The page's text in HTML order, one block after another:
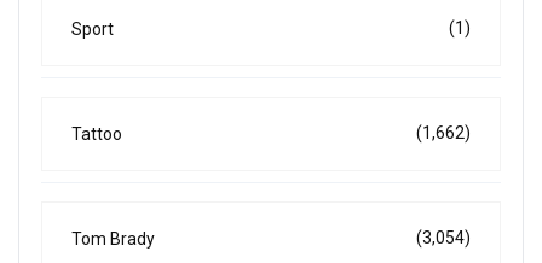
Sport (1)
Tattoo (1,662)
Tom Brady (3,054)